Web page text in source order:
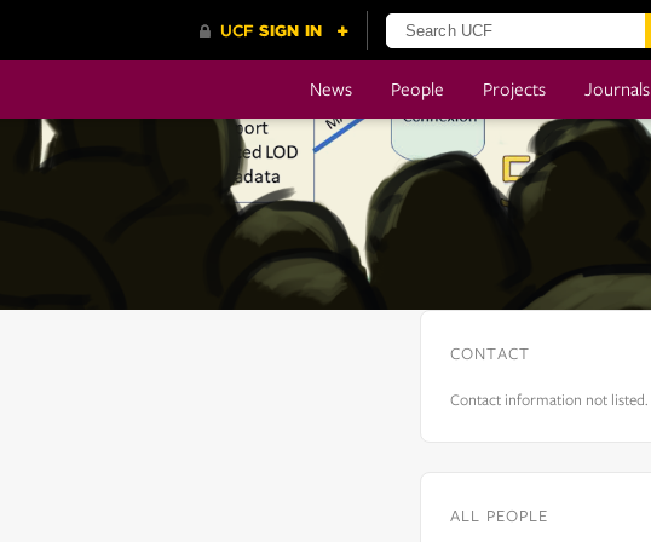
News People Projects Journals
CONTACT
Contact information not listed.
ALL PEOPLE